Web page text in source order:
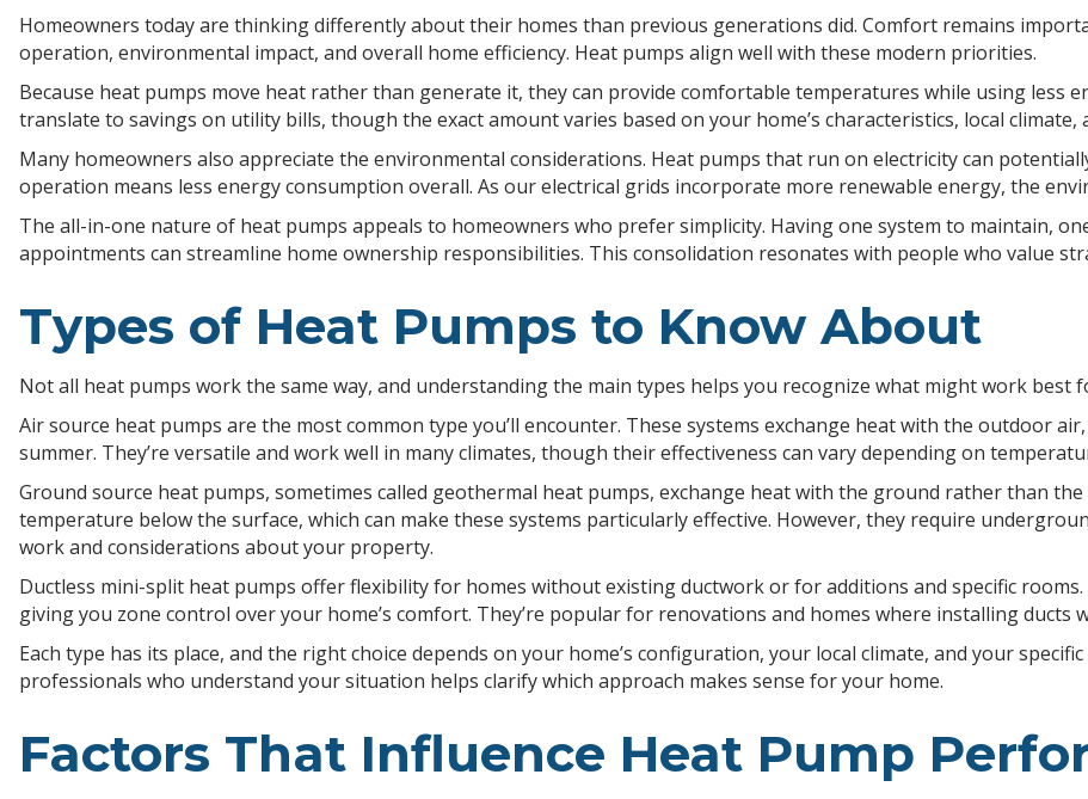
Homeowners today are thinking differently about their homes than previous generations did. Comfort remains
operation, environmental impact, and overall home efficiency. Heat pumps align well with these modern priorities.
Because heat pumps move heat rather than generate it, they can provide comfortable temperatures while using less
translate to savings on utility bills, though the exact amount varies based on your home’s characteristics, local climate,
Many homeowners also appreciate the environmental considerations. Heat pumps that run on electricity can
operation means less energy consumption overall. As our electrical grids incorporate more renewable energy, the
The all-in-one nature of heat pumps appeals to homeowners who prefer simplicity. Having one system to maintain,
appointments can streamline home ownership responsibilities. This consolidation resonates with people who value
Types of Heat Pumps to Know About
Not all heat pumps work the same way, and understanding the main types helps you recognize what might work best
Air source heat pumps are the most common type you’ll encounter. These systems exchange heat with the outdoor
summer. They’re versatile and work well in many climates, though their effectiveness can vary depending on
Ground source heat pumps, sometimes called geothermal heat pumps, exchange heat with the ground rather than
temperature below the surface, which can make these systems particularly effective. However, they require
work and considerations about your property.
Ductless mini-split heat pumps offer flexibility for homes without existing ductwork or for additions and specific
giving you zone control over your home’s comfort. They’re popular for renovations and homes where installing ducts
Each type has its place, and the right choice depends on your home’s configuration, your local climate, and your
professionals who understand your situation helps clarify which approach makes sense for your home.
Factors That Influence Heat Pump